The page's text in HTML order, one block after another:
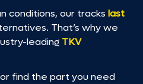
conditions, our tracks last
That’s why we
leading TKV
or find the part you need